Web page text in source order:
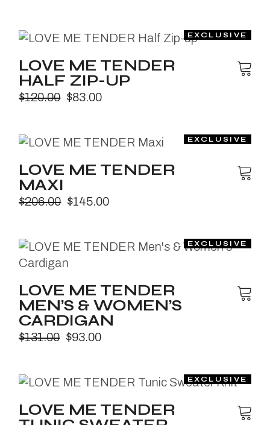
LOVE ME TENDER
HALF ZIP-UP
$120.00 $83.00
LOVE ME TENDER
MAXI
$206.00 $145.00
LOVE ME TENDER
MEN’S & WOMEN’S
CARDIGAN
$131.00 $93.00
LOVE ME TENDER